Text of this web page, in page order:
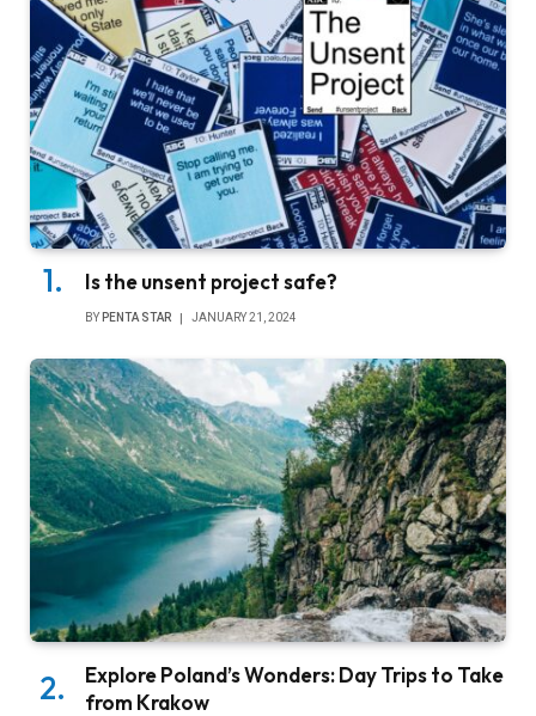
Is the unsent project safe?
BY PENTA STAR JANUARY 21, 2024
Explore Poland’s Wonders: Day Trips to Take
from Krakow